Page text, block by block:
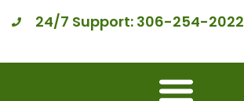
24/7 Support: 306-254-2022